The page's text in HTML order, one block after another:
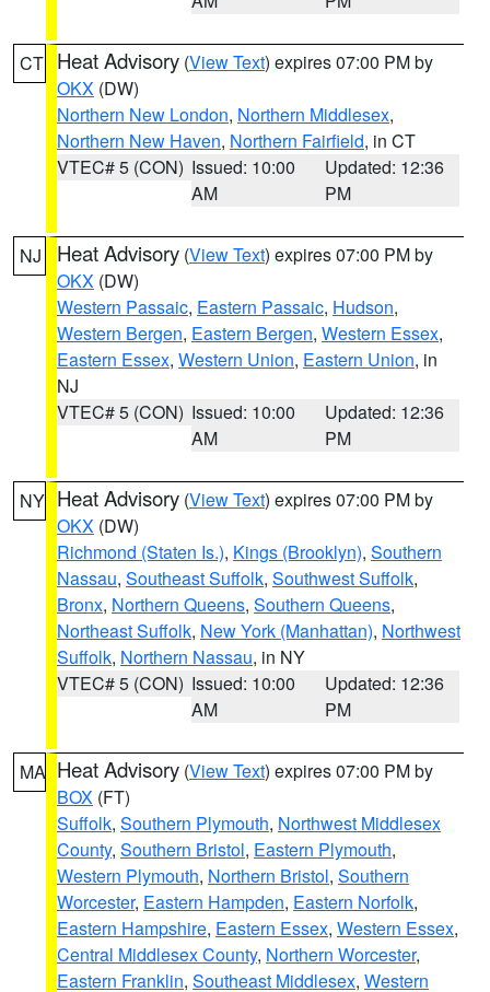
CT Heat Advisory (View Text) expires 07:00 PM by
OKX (DW)
Northern New London, Northern Middlesex,
Northern New Haven, Northern Fairfield, in CT
VTEC# 5 (CON) Issued: 10:00
AM
Updated: 12:36
PM
NJ Heat Advisory (View Text) expires 07:00 PM by
OKX (DW)
Western Passaic, Eastern Passaic, Hudson,
Western Bergen, Eastern Bergen, Western Essex,
Eastern Essex, Western Union, Eastern Union, in
NJ
VTEC# 5 (CON) Issued: 10:00
AM
Updated: 12:36
PM
NY Heat Advisory (View Text) expires 07:00 PM by
OKX (DW)
Richmond (Staten Is.), Kings (Brooklyn), Southern
Nassau, Southeast Suffolk, Southwest Suffolk,
Bronx, Northern Queens, Southern Queens,
Northeast Suffolk, New York (Manhattan), Northwest
Suffolk, Northern Nassau, in NY
VTEC# 5 (CON) Issued: 10:00
AM
Updated: 12:36
PM
MA Heat Advisory (View Text) expires 07:00 PM by
BOX (FT)
Suffolk, Southern Plymouth, Northwest Middlesex
County, Southern Bristol, Eastern Plymouth,
Western Plymouth, Northern Bristol, Southern
Worcester, Eastern Hampden, Eastern Norfolk,
Eastern Hampshire, Eastern Essex, Western Essex,
Central Middlesex County, Northern Worcester,
Eastern Franklin, Southeast Middlesex, Western